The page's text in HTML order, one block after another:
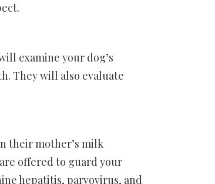
examine your dog’s
They will also evaluate
their mother’s milk
offered to guard your
hepatitis, parvovirus, and